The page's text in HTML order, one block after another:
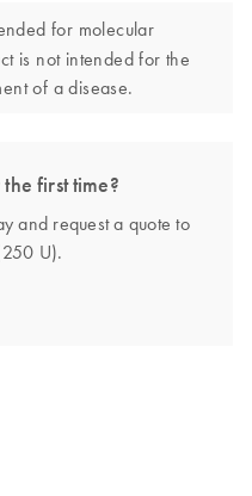
for molecular
is not intended for the
of a disease.
first time?
and request a quote to
U).